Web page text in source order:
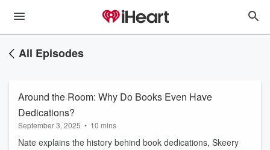
All Episodes
Around the Room: Why Do Books Even Have
Dedications?
September 3, 2025 • 10 mins
Nate explains the history behind book dedications, Skeery